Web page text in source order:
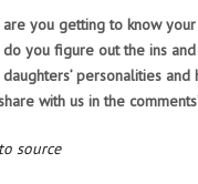
you getting to know
do you figure out the ins
personalities and
with us in the
source